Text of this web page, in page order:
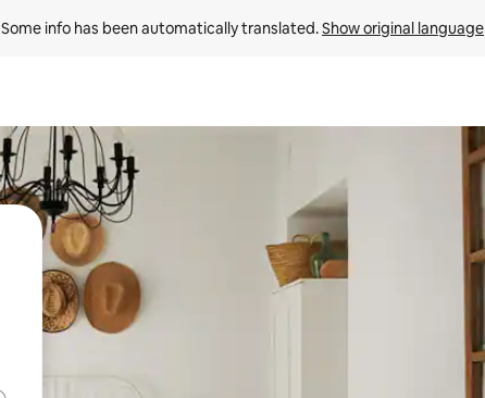
Some info has been automatically translated. Show original language